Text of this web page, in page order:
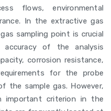
flows, environmental
In the extractive gas
sampling point is crucial
of the analysis
corrosion resistance,
for the probe
the sample gas. However,
important criterion in the